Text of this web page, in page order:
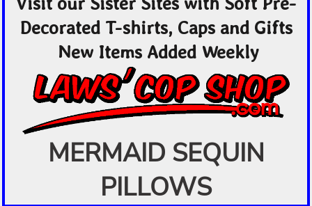
Decorated T-shirts, Caps and Gifts
New Items Added Weekly
MERMAID SEQUIN
PILLOWS